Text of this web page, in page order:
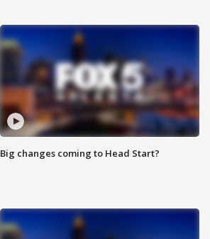
Big changes coming to Head Start?